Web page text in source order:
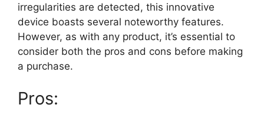
irregularities are detected, this innovative
device ​boasts several noteworthy features.
However, as with any product, it’s‍ essential⁢ to
consider both the pros and cons‍ before making
a ⁤purchase.
Pros: